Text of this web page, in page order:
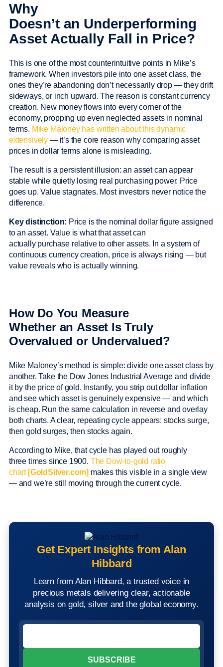
Why
Doesn’t an Underperforming
Asset Actually Fall in Price?
This is one of the most counterintuitive points in Mike’s
framework. When investors pile into one asset class, the
ones they’re abandoning don’t necessarily drop — they drift
sideways, or inch upward. The reason is constant currency
creation. New money flows into every corner of the
economy, propping up even neglected assets in nominal
terms. Mike Maloney has written about this dynamic
extensively — it’s the core reason why comparing asset
prices in dollar terms alone is misleading.
The result is a persistent illusion: an asset can appear
stable while quietly losing real purchasing power. Price
goes up. Value stagnates. Most investors never notice the
difference.
Key distinction: Price is the nominal dollar figure assigned
to an asset. Value is what that asset can
actually purchase relative to other assets. In a system of
continuous currency creation, price is always rising — but
value reveals who is actually winning.
How Do You Measure
Whether an Asset Is Truly
Overvalued or Undervalued?
Mike Maloney’s method is simple: divide one asset class by
another. Take the Dow Jones Industrial Average and divide
it by the price of gold. Instantly, you strip out dollar inflation
and see which asset is genuinely expensive — and which
is cheap. Run the same calculation in reverse and overlay
both charts. A clear, repeating cycle appears: stocks surge,
then gold surges, then stocks again.
According to Mike, that cycle has played out roughly
three times since 1900. The Dow-to-gold ratio
chart [GoldSilver.com] makes this visible in a single view
— and we’re still moving through the current cycle.
Get Expert Insights from Alan
Hibbard
Learn from Alan Hibbard, a trusted voice in
precious metals delivering clear, actionable
analysis on gold, silver and the global economy.